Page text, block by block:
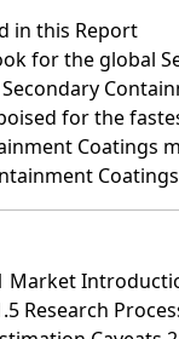
in this Report
for the global
for the
Coatings
& Acquisitions, Expansion 4 World Historic Review for Secondary Containment Coatings by Geographic Region 4.1 World Historic Secondary Containment Coatings Market Size by Geographic Region (2019-2024) 4.1.1 Global Secondary Containment Coatings Annual Sales by Geographic Region (2019-2024) 4.1.2 Global Secondary Containment Coatings Annual Revenue by Geographic Region (2019-2024) 4.2 World Historic Secondary Containment Coatings Market Size by Country/Region (2019-2024) 4.2.1 Global Secondary Containment Coatings Annual Sales by Country/Region (2019-2024) 4.2.2 Global Secondary Containment Coatings Annual Revenue by Country/Region (2019-2024) 4.3 Americas Secondary Containment Coatings Sales Growth 4.4 APAC Secondary Containment Coatings Sales Growth 4.5 Europe Secondary Containment Coatings Sales Growth 4.6 Middle East & Africa Secondary Containment Coatings Sales Growth 5 Americas 5.1 Americas Secondary Containment Coatings Sales by Country 5.1.1 Americas Secondary Containment Coatings Sales by Country (2019-2024) 5.1.2 Americas Secondary Containment Coatings Revenue by Country (2019-2024) 5.2 Americas Secondary Containment Coatings Sales by Type 5.3 Americas Secondary Containment Coatings Sales by Application 5.4 United States 5.5 Canada 5.6 Mexico 5.7 Brazil 6 APAC 6.1 APAC Secondary Containment Coatings Sales by Region 6.1.1 APAC Secondary Containment Coatings Sales by Region (2019-2024) 6.1.2 APAC Secondary Containment Coatings Revenue by Region (2019-2024) 6.2 APAC Secondary Containment Coatings Sales by Type 6.3 APAC Secondary Containment Coatings Sales by Application 6.4 China 6.5 Japan 6.6